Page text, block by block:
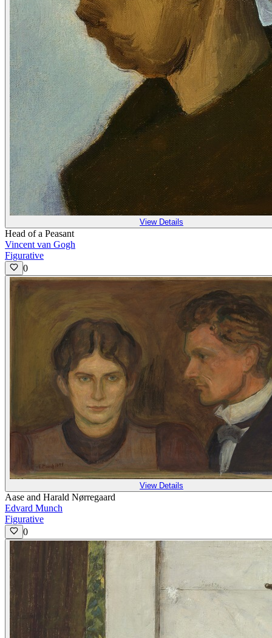
View Details
Head of a Peasant
Vincent van Gogh
Figurative
0
View Details
Aase and Harald Nørregaard
Edvard Munch
Figurative
0